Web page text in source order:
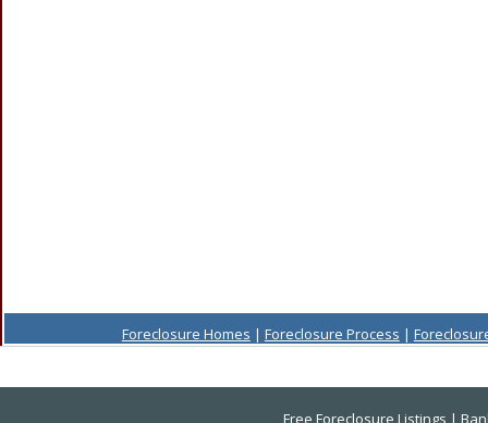
Foreclosure Homes | Foreclosure Process |
Free Foreclosure Listings |